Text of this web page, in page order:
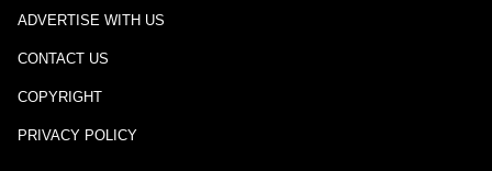
ADVERTISE WITH US
CONTACT US
COPYRIGHT
PRIVACY POLICY